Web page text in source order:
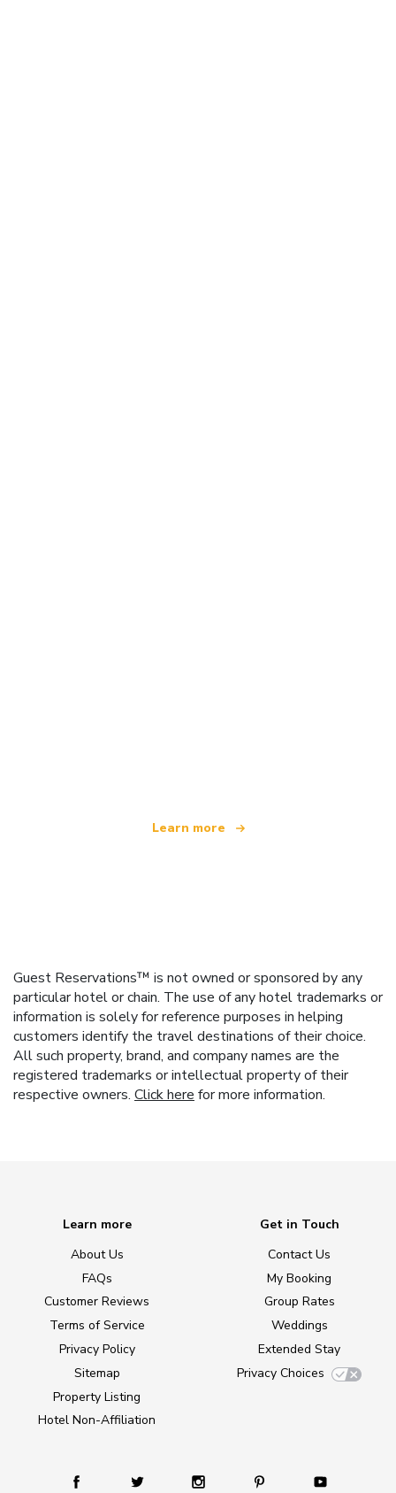
Learn more
Guest Reservations™ is not owned or sponsored by any
particular hotel or chain. The use of any hotel trademarks or
information is solely for reference purposes in helping
customers identify the travel destinations of their choice.
All such property, brand, and company names are the
registered trademarks or intellectual property of their
respective owners. Click here for more information.
Learn more
About Us
FAQs
Customer Reviews
Terms of Service
Privacy Policy
Sitemap
Property Listing
Hotel Non-Affiliation
Get in Touch
Contact Us
My Booking
Group Rates
Weddings
Extended Stay
Privacy Choices